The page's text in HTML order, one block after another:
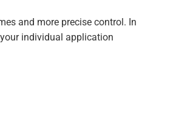
and more precise control. In
individual application